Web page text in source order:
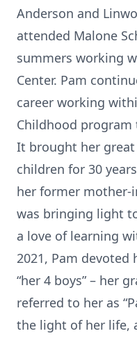
Anderson and
attended Malone
summers working
Center. Pam
career working
Childhood
It brought her
children for 30
her former mother-
was bringing light
a love of learning
2021, Pam
“her 4 boys” – her
referred to her as
the light of her life,